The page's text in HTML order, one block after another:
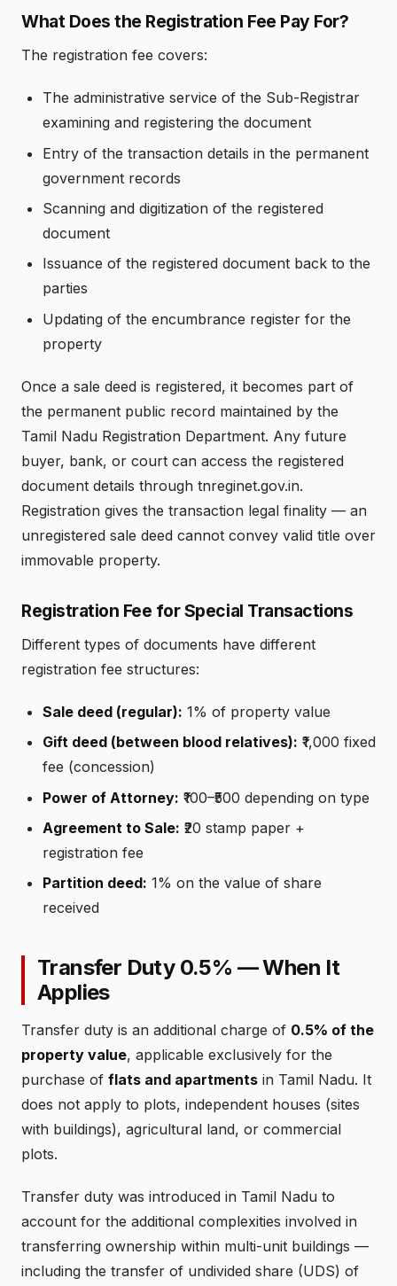
What Does the Registration Fee Pay For?
The registration fee covers:
The administrative service of the Sub-Registrar
examining and registering the document
Entry of the transaction details in the permanent
government records
Scanning and digitization of the registered
document
Issuance of the registered document back to the
parties
Updating of the encumbrance register for the
property
Once a sale deed is registered, it becomes part of
the permanent public record maintained by the
Tamil Nadu Registration Department. Any future
buyer, bank, or court can access the registered
document details through tnreginet.gov.in.
Registration gives the transaction legal finality — an
unregistered sale deed cannot convey valid title over
immovable property.
Registration Fee for Special Transactions
Different types of documents have different
registration fee structures:
Sale deed (regular): 1% of property value
Gift deed (between blood relatives): ₹1,000 fixed
fee (concession)
Power of Attorney: ₹100–₹500 depending on type
Agreement to Sale: ₹20 stamp paper +
registration fee
Partition deed: 1% on the value of share
received
Transfer Duty 0.5% — When It
Applies
Transfer duty is an additional charge of 0.5% of the
property value, applicable exclusively for the
purchase of flats and apartments in Tamil Nadu. It
does not apply to plots, independent houses (sites
with buildings), agricultural land, or commercial
plots.
Transfer duty was introduced in Tamil Nadu to
account for the additional complexities involved in
transferring ownership within multi-unit buildings —
including the transfer of undivided share (UDS) of